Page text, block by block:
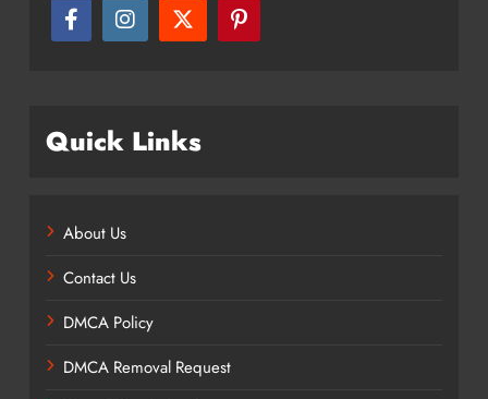
Quick Links
About Us
Contact Us
DMCA Policy
DMCA Removal Request